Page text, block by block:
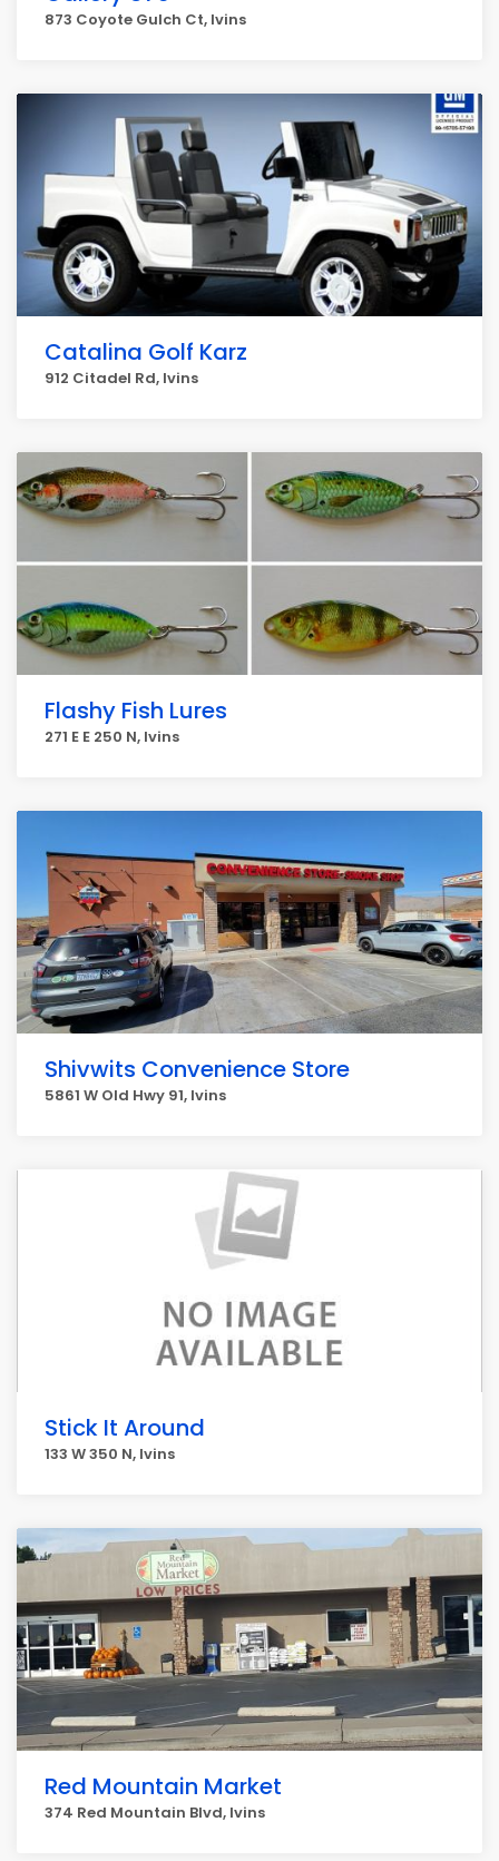
873 Coyote Gulch Ct, Ivins
Catalina Golf Karz
912 Citadel Rd, Ivins
Flashy Fish Lures
271 E E 250 N, Ivins
Shivwits Convenience Store
5861 W Old Hwy 91, Ivins
Stick It Around
133 W 350 N, Ivins
Red Mountain Market
374 Red Mountain Blvd, Ivins